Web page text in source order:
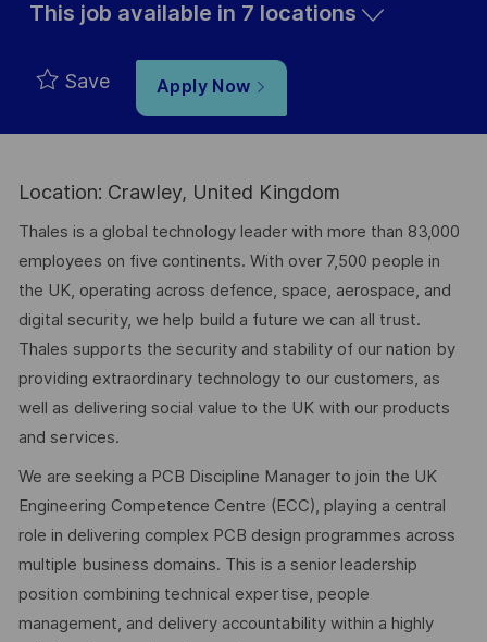
This job available in 7 locations
Save Apply Now
Location: Crawley, United Kingdom
Thales is a global technology leader with more than 83,000
employees on five continents. With over 7,500 people in
the UK, operating across defence, space, aerospace, and
digital security, we help build a future we can all trust.
Thales supports the security and stability of our nation by
providing extraordinary technology to our customers, as
well as delivering social value to the UK with our products
and services.
We are seeking a PCB Discipline Manager to join the UK
Engineering Competence Centre (ECC), playing a central
role in delivering complex PCB design programmes across
multiple business domains. This is a senior leadership
position combining technical expertise, people
management, and delivery accountability within a highly